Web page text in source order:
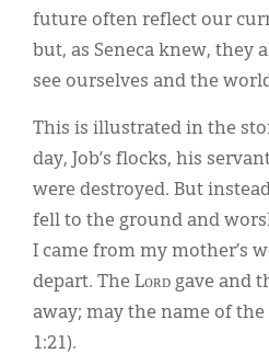
future often reflect our
but, as Seneca knew, they
see ourselves and the
This is illustrated in the
day, Job’s flocks, his
were destroyed. But
fell to the ground and
I came from my mother’s
depart. The Lᴏʀᴅ gave and
away; may the name of the
1:21).